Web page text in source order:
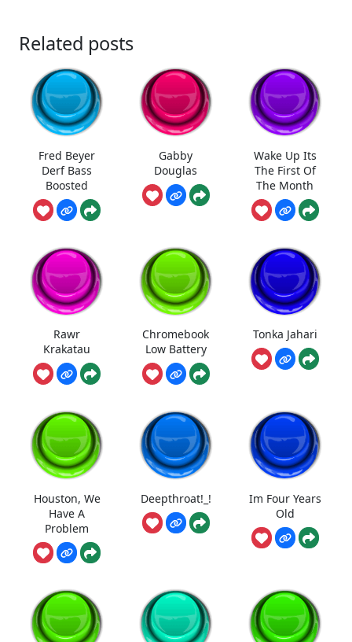
Related posts
Fred Beyer
Derf Bass
Boosted
Gabby
Douglas
Wake Up Its
The First Of
The Month
Rawr
Krakatau
Chromebook
Low Battery
Tonka Jahari
Houston, We
Have A
Problem
Deepthroat!_!
Im Four Years
Old